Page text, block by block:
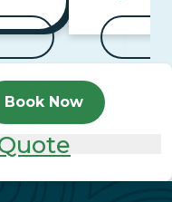
Book Now